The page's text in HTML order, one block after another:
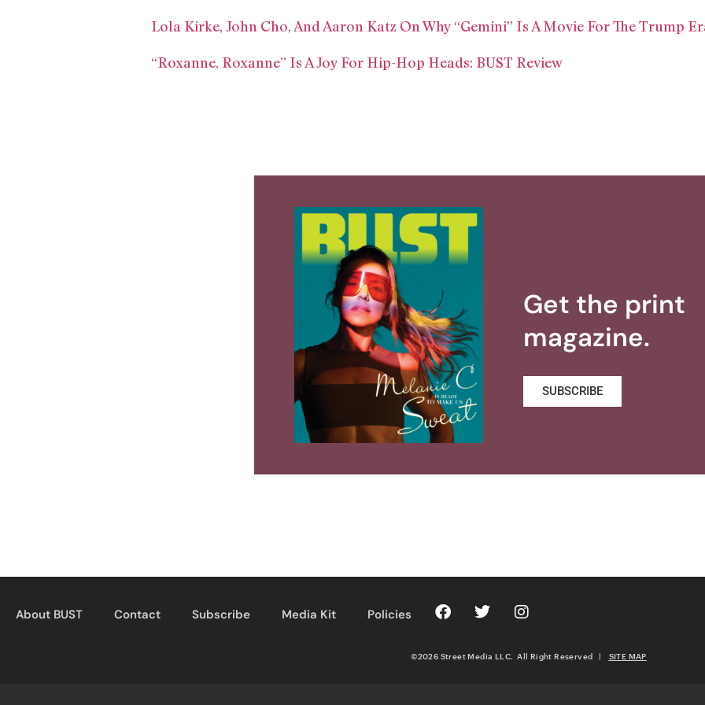
Lola Kirke, John Cho, And Aaron Katz On Why “Gemini” Is A Movie For The Trump
“Roxanne, Roxanne” Is A Joy For Hip-Hop Heads: BUST Review
Get the print
magazine.
SUBSCRIBE
About BUST Contact Subscribe Media Kit Policies
©2026 Street Media LLC. All Right Reserved SITE MAP